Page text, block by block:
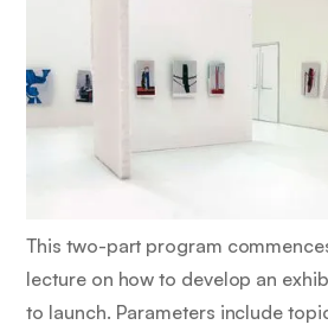
This two-part program
lecture on how to develop an
to launch. Parameters include